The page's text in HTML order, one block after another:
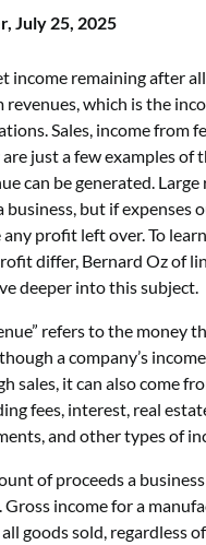
July 25, 2025
income remaining after
which is the
Sales, income from
just a few examples of
can be generated. Large
business, but if expenses
any profit left over. To
differ, Bernard Oz of
deeper into this subject.
refers to the money
a company’s
sales, it can also come
fees, interest, real
and other types of
of proceeds a
Gross incomefor a
goods sold, regardless